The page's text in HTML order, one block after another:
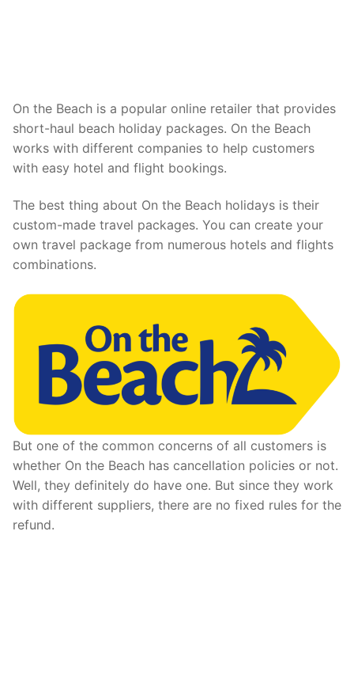
On the Beach is a popular online retailer that provides
short-haul beach holiday packages. On the Beach
works with different companies to help customers
with easy hotel and flight bookings.
The best thing about On the Beach holidays is their
custom-made travel packages. You can create your
own travel package from numerous hotels and flights
combinations.
But one of the common concerns of all customers is
whether On the Beach has cancellation policies or not.
Well, they definitely do have one. But since they work
with different suppliers, there are no fixed rules for the
refund.